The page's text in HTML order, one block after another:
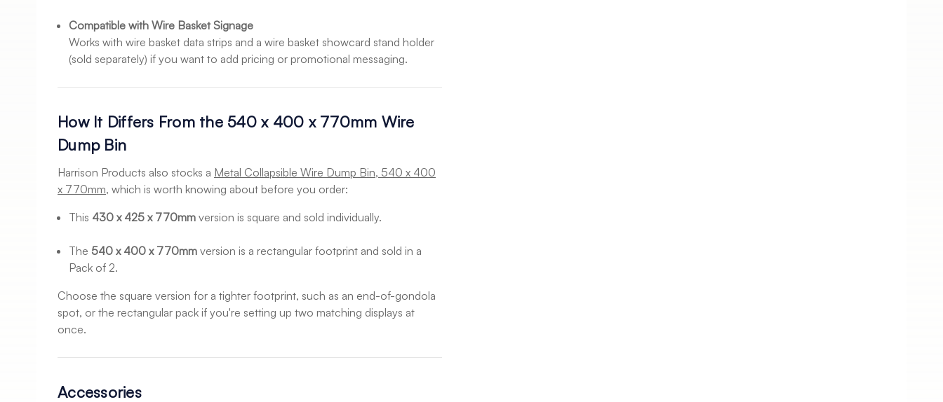
Compatible with Wire Basket Signage
Works with wire basket data strips and a wire basket showcard stand holder
(sold separately) if you want to add pricing or promotional messaging.
How It Differs From the 540 x 400 x 770mm Wire
Dump Bin
Harrison Products also stocks a Metal Collapsible Wire Dump Bin, 540 x 400
x 770mm, which is worth knowing about before you order:
This 430 x 425 x 770mm version is square and sold individually.
The 540 x 400 x 770mm version is a rectangular footprint and sold in a
Pack of 2.
Choose the square version for a tighter footprint, such as an end-of-gondola
spot, or the rectangular pack if you're setting up two matching displays at
once.
Accessories